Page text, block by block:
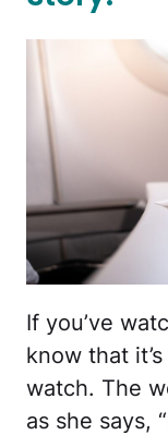
If you’ve
know that
watch. The
as she says,